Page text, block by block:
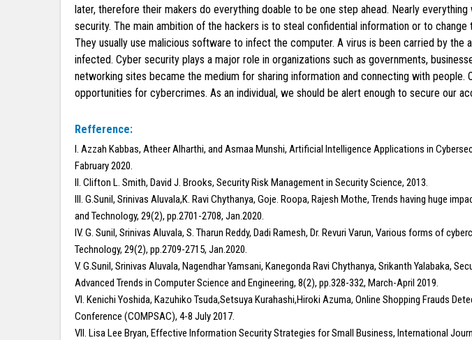
later, therefore their makers do everything doable to be one step ahead. Nearly
security. The main ambition of the hackers is to steal confidential information or to
They usually use malicious software to infect the computer. A virus is been carried by
infected. Cyber security plays a major role in organizations such as governments,
networking sites became the medium for sharing information and connecting with
opportunities for cybercrimes. As an individual, we should be alert enough to secure our
Refference:
I. Azzah Kabbas, Atheer Alharthi, and Asmaa Munshi, Artificial Intelligence Applications in
Fabruary 2020.
II. Clifton L. Smith, David J. Brooks, Security Risk Management in Security Science, 2013.
III. G.Sunil, Srinivas Aluvala,K. Ravi Chythanya, Goje. Roopa, Rajesh Mothe, Trends having huge
and Technology, 29(2), pp.2701-2708, Jan.2020.
IV. G. Sunil, Srinivas Aluvala, S. Tharun Reddy, Dadi Ramesh, Dr. Revuri Varun, Various forms of
Technology, 29(2), pp.2709-2715, Jan.2020.
V. G.Sunil, Srinivas Aluvala, Nagendhar Yamsani, Kanegonda Ravi Chythanya, Srikanth Yalabaka,
Advanced Trends in Computer Science and Engineering, 8(2), pp.328-332, March-April 2019.
VI. Kenichi Yoshida, Kazuhiko Tsuda,Setsuya Kurahashi,Hiroki Azuma, Online Shopping Frauds
Conference (COMPSAC), 4-8 July 2017.
VII. Lisa Lee Bryan, Effective Information Security Strategies for Small Business, International